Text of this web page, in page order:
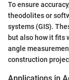
To ensure
theodolites or
systems (GIS).
but also how it fits
angle
construction